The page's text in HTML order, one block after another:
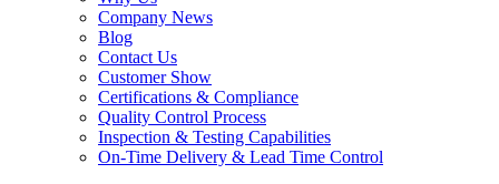
Company News
Blog
Contact Us
Customer Show
Certifications & Compliance
Quality Control Process
Inspection & Testing Capabilities
On-Time Delivery & Lead Time Control